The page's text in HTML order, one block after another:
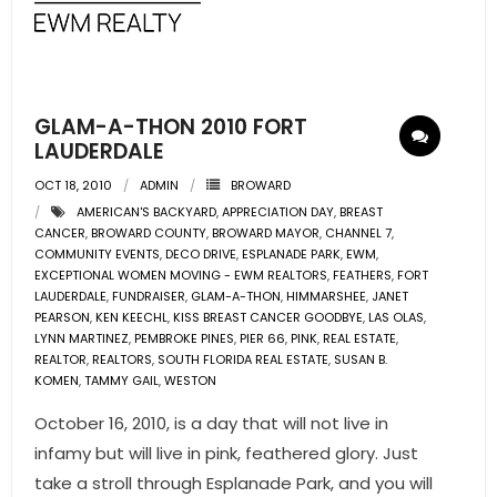
RESOURCES
- Blog
- Community Guides
- Market Reports
- Market Insights
- Publications
GLAM-A-THON 2010 FORT
LAUDERDALE
OCT 18, 2010 ADMIN
BROWARD
AMERICAN'S BACKYARD,APPRECIATION DAY,BREAST
CANCER,BROWARD COUNTY,BROWARD MAYOR, CHANNEL 7,
COMMUNITY EVENTS,DECO DRIVE,ESPLANADE PARK,EWM,
EXCEPTIONAL WOMEN MOVING - EWM REALTORS,FEATHERS,FORT
LAUDERDALE,FUNDRAISER, GLAM-A-THON,HIMMARSHEE, JANET
PEARSON,KEN KEECHL,KISS BREAST CANCER GOODBYE,LAS OLAS,
LYNN MARTINEZ,PEMBROKE PINES,PIER 66,PINK,REAL ESTATE,
REALTOR,REALTORS, SOUTH FLORIDA REAL ESTATE, SUSAN B.
KOMEN,TAMMY GAIL,WESTON
October 16, 2010, is a day that will not live in
infamy but will live in pink, feathered glory. Just
take a stroll through Esplanade Park, and you will